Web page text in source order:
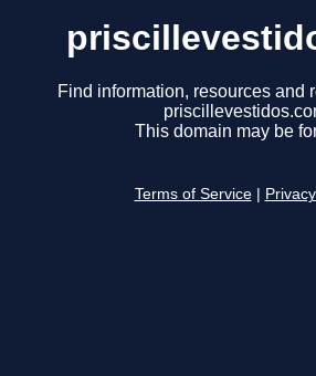
Find information, resources and
This domain may be
Terms of Service